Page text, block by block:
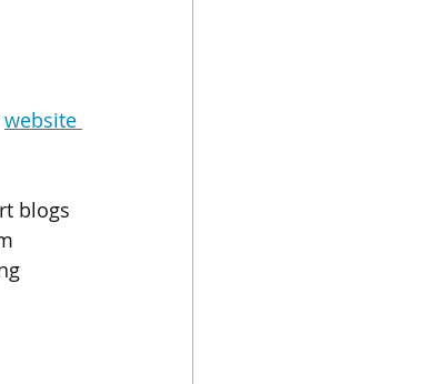
website
blogs